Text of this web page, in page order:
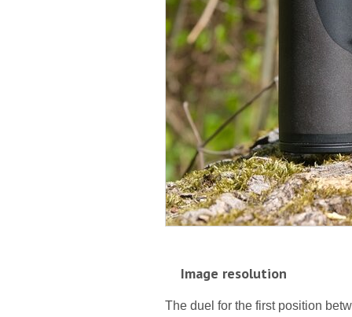
Image resolution
The duel for the first position